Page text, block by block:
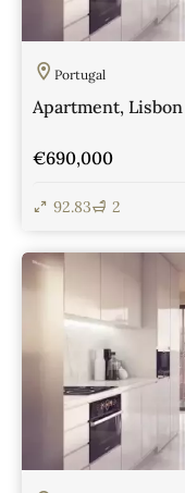
Portugal
Apartment, Lisbon
€690,000
92.83 2
View Details